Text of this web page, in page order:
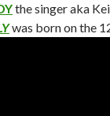
the singer aka
was born on the